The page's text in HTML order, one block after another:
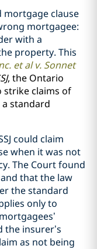
mortgage clause
mortgagee:
with a
property. This
et al v. Sonnet
, the Ontario
strike claims of
a standard
could claim
when it was not
The Court found
that the law
the standard
only to
insurer’s
as not being